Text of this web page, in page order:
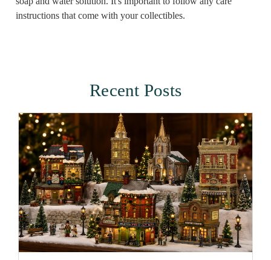
instructions that come with your collectibles.
Recent Posts